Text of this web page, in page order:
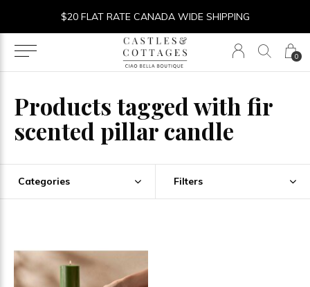
0
$20 FLAT RATE CANADA WIDE SHIPPING
Products tagged with fir
scented pillar candle
Categories Filters